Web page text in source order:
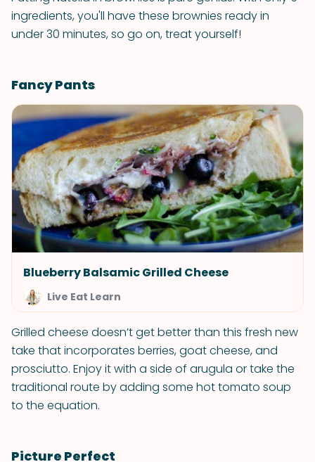
ingredients, you'll have these brownies ready in
under 30 minutes, so go on, treat yourself!
Fancy Pants
Blueberry Balsamic Grilled Cheese
Live Eat Learn
Grilled cheese doesn’t get better than this fresh new
take that incorporates berries, goat cheese, and
prosciutto. Enjoy it with a side of arugula or take the
traditional route by adding some hot tomato soup
to the equation.
Picture Perfect